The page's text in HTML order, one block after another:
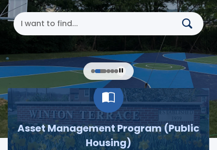
Search Cincinnati Metropolitan Housing
Asset Management Program (Public
Housing)